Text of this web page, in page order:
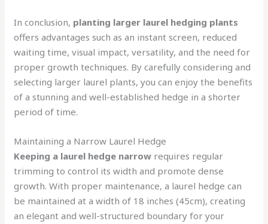
In conclusion, planting larger laurel hedging plants
offers advantages such as an instant screen, reduced
waiting time, visual impact, versatility, and the need for
proper growth techniques. By carefully considering and
selecting larger laurel plants, you can enjoy the benefits
of a stunning and well-established hedge in a shorter
period of time.
Maintaining a Narrow Laurel Hedge
Keeping a laurel hedge narrow requires regular
trimming to control its width and promote dense
growth. With proper maintenance, a laurel hedge can
be maintained at a width of 18 inches (45cm), creating
an elegant and well-structured boundary for your